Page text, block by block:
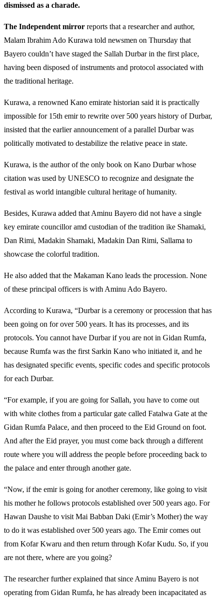
dismissed as a charade.
The Independent mirror reports that a researcher and author,
Malam Ibrahim Ado Kurawa told newsmen on Thursday that
Bayero couldn’t have staged the Sallah Durbar in the first place,
having been disposed of instruments and protocol associated with
the traditional heritage.
Kurawa, a renowned Kano emirate historian said it is practically
impossible for 15th emir to rewrite over 500 years history of Durbar,
insisted that the earlier announcement of a parallel Durbar was
politically motivated to destabilize the relative peace in state.
Kurawa, is the author of the only book on Kano Durbar whose
citation was used by UNESCO to recognize and designate the
festival as world intangible cultural heritage of humanity.
Besides, Kurawa added that Aminu Bayero did not have a single
key emirate councillor amd custodian of the tradition ike Shamaki,
Dan Rimi, Madakin Shamaki, Madakin Dan Rimi, Sallama to
showcase the colorful tradition.
He also added that the Makaman Kano leads the procession. None
of these principal officers is with Aminu Ado Bayero.
According to Kurawa, “Durbar is a ceremony or procession that has
been going on for over 500 years. It has its processes, and its
protocols. You cannot have Durbar if you are not in Gidan Rumfa,
because Rumfa was the first Sarkin Kano who initiated it, and he
has designated specific events, specific codes and specific protocols
for each Durbar.
“For example, if you are going for Sallah, you have to come out
with white clothes from a particular gate called Fatalwa Gate at the
Gidan Rumfa Palace, and then proceed to the Eid Ground on foot.
And after the Eid prayer, you must come back through a different
route where you will address the people before proceeding back to
the palace and enter through another gate.
“Now, if the emir is going for another ceremony, like going to visit
his mother he follows protocols established over 500 years ago. For
Hawan Daushe to visit Mai Babban Daki (Emir’s Mother) the way
to do it was established over 500 years ago. The Emir comes out
from Kofar Kwaru and then return through Kofar Kudu. So, if you
are not there, where are you going?
The researcher further explained that since Aminu Bayero is not
operating from Gidan Rumfa, he has already been incapacitated as